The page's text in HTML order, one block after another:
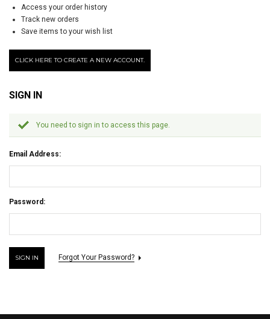
Access your order history
Track new orders
Save items to your wish list
CLICK HERE TO CREATE A NEW ACCOUNT.
SIGN IN
You need to sign in to access this page.
Email Address:
Password:
Forgot Your Password?